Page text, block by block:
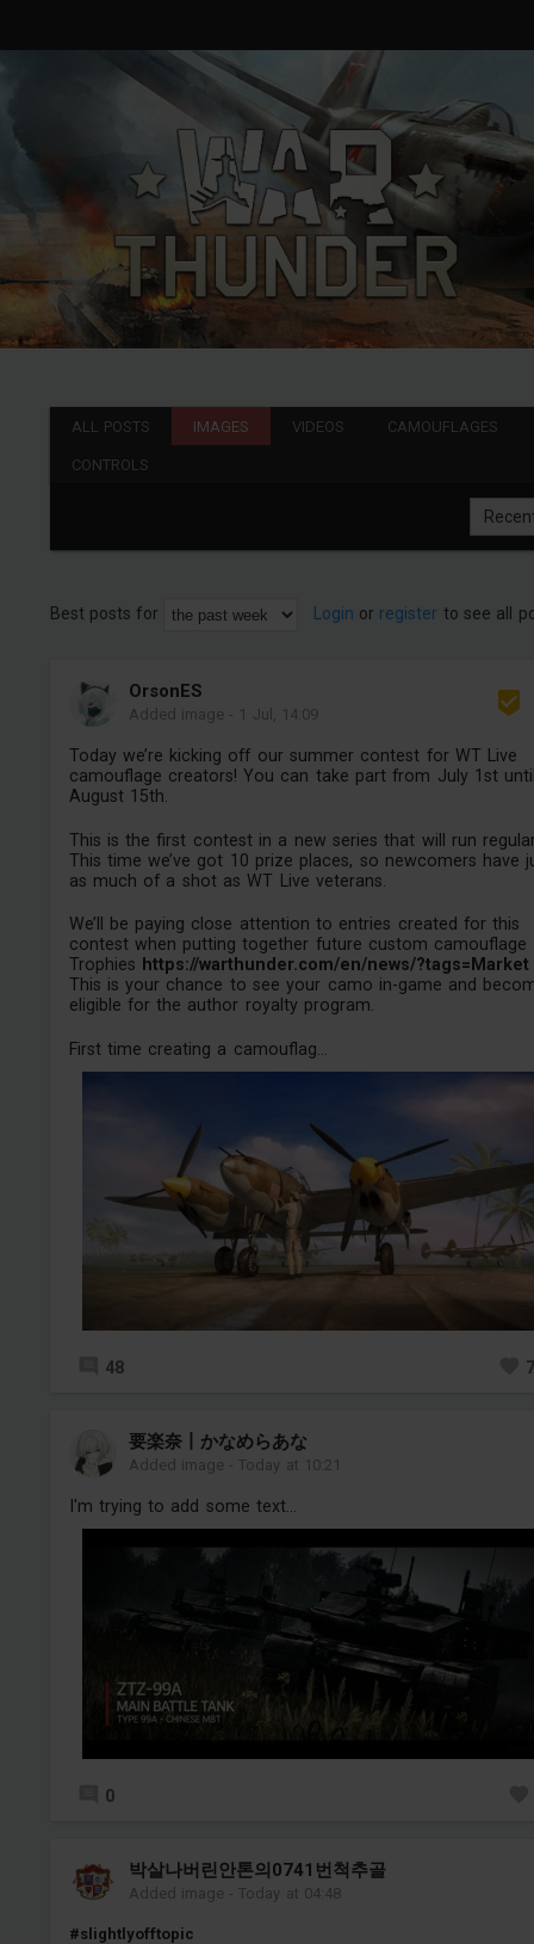
ALL POSTS IMAGES VIDEOS CAMOUFLAGES
CONTROLS
Best posts for Login or register to see all
OrsonES
Added image - 1 Jul, 14:09
Today we’re kicking off our summer contest for WT Live
camouflage creators! You can take part from July 1st
August 15th.
This is the first contest in a new series that will run
This time we’ve got 10 prize places, so newcomers have
as much of a shot as WT Live veterans.
We’ll be paying close attention to entries created for this
contest when putting together future custom camouflage
Trophies https://warthunder.com/en/news/?tags=Market
This is your chance to see your camo in-game and
eligible for the author royalty program.
First time creating a camouflag...
48
要楽奈丨かなめらあな
Added image -Today at 10:21
I'm trying to add some text...
0
박살나버린안톤의0741번척추골
Added image -Today at 04:48
#slightlyofftopic